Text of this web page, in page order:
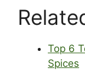
Top 6
Spices